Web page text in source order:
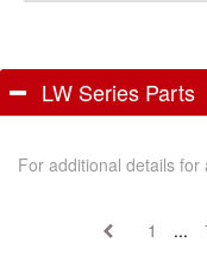
LW Series Parts
For additional details
1 ...